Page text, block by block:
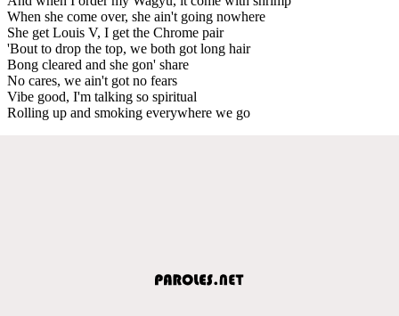
When she come over, she ain't going nowhere
She get Louis V, I get the Chrome pair
'Bout to drop the top, we both got long hair
Bong cleared and she gon' share
No cares, we ain't got no fears
Vibe good, I'm talking so spiritual
Rolling up and smoking everywhere we go